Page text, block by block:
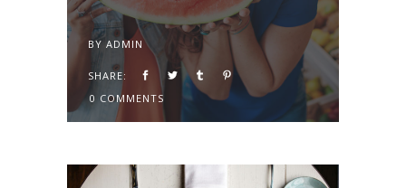
BY ADMIN
SHARE:
0 COMMENTS